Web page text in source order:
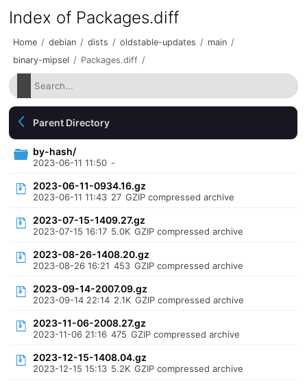
Index of Packages.diff
Home / debian / dists / oldstable-updates / main /
binary-mipsel / Packages.diff /
Parent Directory
by-hash/
2023-06-11 11:50 -
2023-06-11-0934.16.gz
2023-06-11 11:43 27 GZIP compressed archive
2023-07-15-1409.27.gz
2023-07-15 16:17 5.0K GZIP compressed archive
2023-08-26-1408.20.gz
2023-08-26 16:21 453 GZIP compressed archive
2023-09-14-2007.09.gz
2023-09-14 22:14 2.1K GZIP compressed archive
2023-11-06-2008.27.gz
2023-11-06 21:16 475 GZIP compressed archive
2023-12-15-1408.04.gz
2023-12-15 15:13 5.2K GZIP compressed archive